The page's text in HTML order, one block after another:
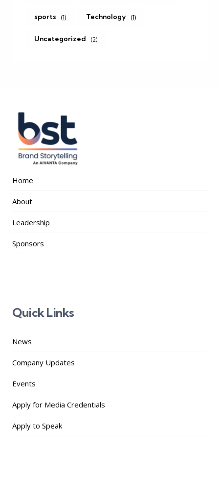
sports (1) Technology (1)
Uncategorized (2)
Home
About
Leadership
Sponsors
Quick Links
News
Company Updates
Events
Apply for Media Credentials
Apply to Speak